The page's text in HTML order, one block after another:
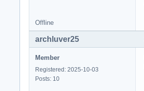
Offline
archluver25
Member
Registered: 2025-10-03
Posts: 10